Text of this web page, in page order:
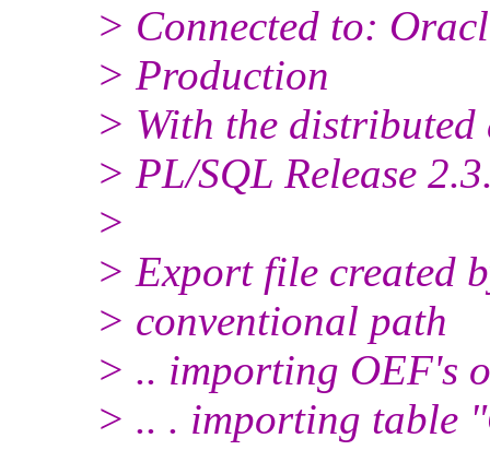
> Connected to:
> Production
> With the
> PL/SQL Release
>
> Export file created
> conventional path
> .. importing OEF's
> .. . importing table